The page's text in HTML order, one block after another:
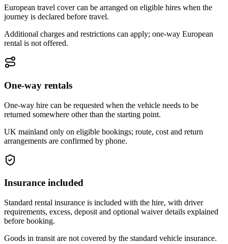
European travel cover can be arranged on eligible hires when the
journey is declared before travel.
Additional charges and restrictions can apply; one-way European
rental is not offered.
One-way rentals
One-way hire can be requested when the vehicle needs to be
returned somewhere other than the starting point.
UK mainland only on eligible bookings; route, cost and return
arrangements are confirmed by phone.
Insurance included
Standard rental insurance is included with the hire, with driver
requirements, excess, deposit and optional waiver details explained
before booking.
Goods in transit are not covered by the standard vehicle insurance.